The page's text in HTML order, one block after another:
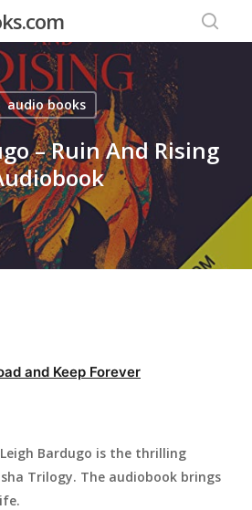
audio books
– Ruin And Rising
and Keep Forever
Leigh Bardugo is the thrilling
Trilogy. The audiobook brings